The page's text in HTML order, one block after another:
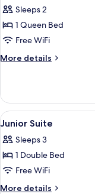
for
Privilege
Double
Room
Sleeps 2
1 Queen Bed
Free WiFi
More details
More
Double
Room
View
all
photos
for
Junior
Suite
8
Junior Suite
Sleeps 3
1 Double Bed
Free WiFi
More details
More